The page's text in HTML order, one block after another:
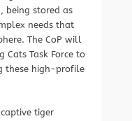
being stored as
needs that
The CoP will
Cats Task Force to
these high-profile
tiger